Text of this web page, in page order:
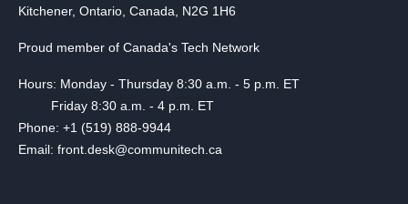
Kitchener, Ontario, Canada, N2G 1H6
Proud member of Canada's Tech Network
Hours: Monday - Thursday 8:30 a.m. - 5 p.m. ET
Friday 8:30 a.m. - 4 p.m. ET
Phone: +1 (519) 888-9944
Email: front.desk@communitech.ca